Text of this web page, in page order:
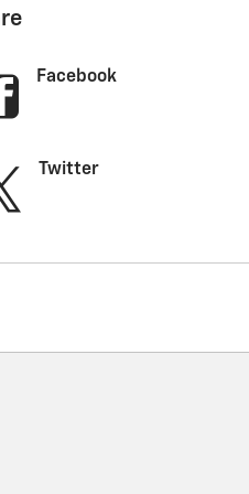
Facebook
Twitter